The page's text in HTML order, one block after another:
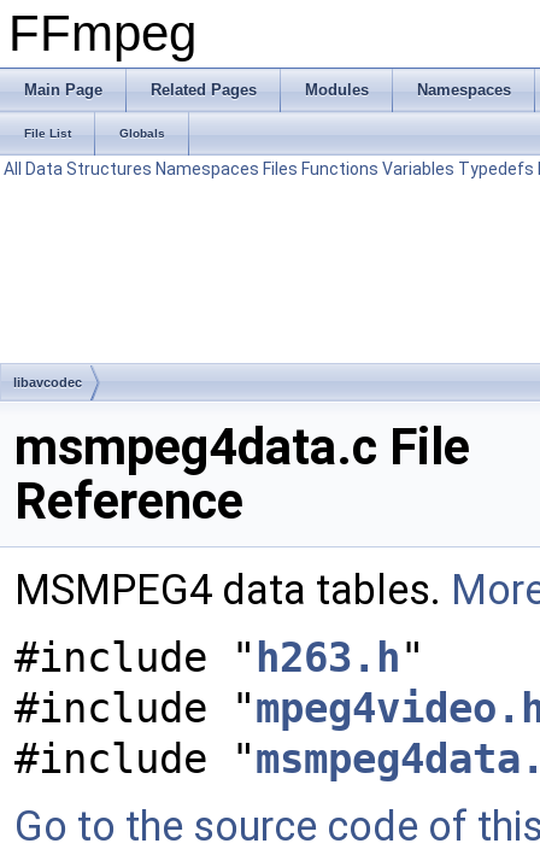
FFmpeg
Main Page Related Pages Modules Namespaces
File List Globals
All Data Structures Namespaces Files Functions Variables Typedefs
libavcodec
msmpeg4data.c File
Reference
MSMPEG4 data tables.
#include " h263.h"
#include "
#include "
Go to the source code of